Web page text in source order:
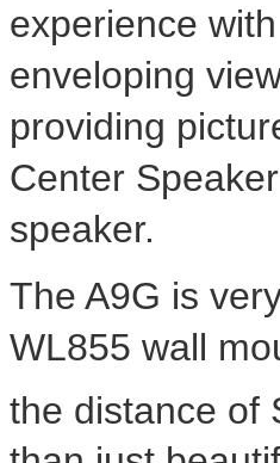
experience
enveloping
providing
Center
speaker.
The A9G is
WL855 wall
the distance of